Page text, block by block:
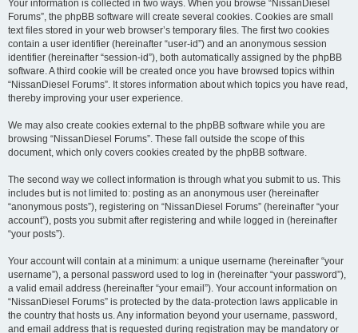
Your information is collected in two ways. When you browse “NissanDiesel
Forums”, the phpBB software will create several cookies. Cookies are small
text files stored in your web browser’s temporary files. The first two cookies
contain a user identifier (hereinafter “user-id”) and an anonymous session
identifier (hereinafter “session-id”), both automatically assigned by the phpBB
software. A third cookie will be created once you have browsed topics within
“NissanDiesel Forums”. It stores information about which topics you have read,
thereby improving your user experience.
We may also create cookies external to the phpBB software while you are
browsing “NissanDiesel Forums”. These fall outside the scope of this
document, which only covers cookies created by the phpBB software.
The second way we collect information is through what you submit to us. This
includes but is not limited to: posting as an anonymous user (hereinafter
“anonymous posts”), registering on “NissanDiesel Forums” (hereinafter “your
account”), posts you submit after registering and while logged in (hereinafter
“your posts”).
Your account will contain at a minimum: a unique username (hereinafter “your
username”), a personal password used to log in (hereinafter “your password”),
a valid email address (hereinafter “your email”). Your account information on
“NissanDiesel Forums” is protected by the data-protection laws applicable in
the country that hosts us. Any information beyond your username, password,
and email address that is requested during registration may be mandatory or